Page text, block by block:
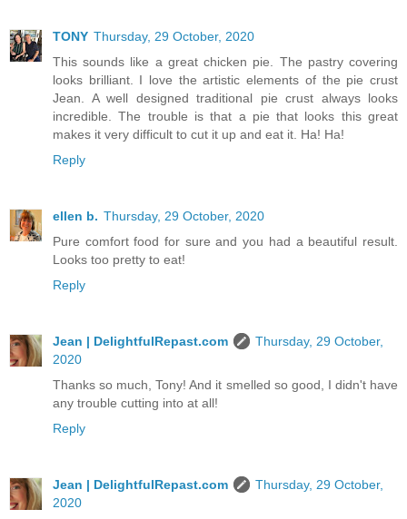
TONY Thursday, 29 October, 2020
This sounds like a great chicken pie. The pastry covering
looks brilliant. I love the artistic elements of the pie crust
Jean. A well designed traditional pie crust always looks
incredible. The trouble is that a pie that looks this great
makes it very difficult to cut it up and eat it. Ha! Ha!
Reply
ellen b. Thursday, 29 October, 2020
Pure comfort food for sure and you had a beautiful result.
Looks too pretty to eat!
Reply
Jean | DelightfulRepast.com
Thursday, 29 October,
2020
Thanks so much, Tony! And it smelled so good, I didn't have
any trouble cutting into at all!
Reply
Jean | DelightfulRepast.com
Thursday, 29 October,
2020